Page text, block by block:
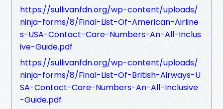
https://sullivanfdn.org/wp-content/uploads/
ninja-forms/8/Final-List-Of-American-Airline
s-USA-Contact-Care-Numbers-An-All-Inclus
ive-Guide.pdf
https://sullivanfdn.org/wp-content/uploads/
ninja-forms/8/Final-List-Of-British-Airways-U
SA-Contact-Care-Numbers-An-All-Inclusive
-Guide.pdf